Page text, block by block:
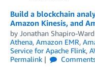
Build a blockchain
Amazon Kinesis, and
by Jonathan Shapiro-Ward
Athena, Amazon EMR,
Service for Apache Flink,
Permalink